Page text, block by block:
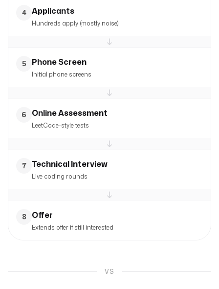
4 Applicants
Hundreds apply (mostly noise)
5 Phone Screen
Initial phone screens
6 Online Assessment
LeetCode-style tests
7 Technical Interview
Live coding rounds
8 Offer
Extends offer if still interested
VS